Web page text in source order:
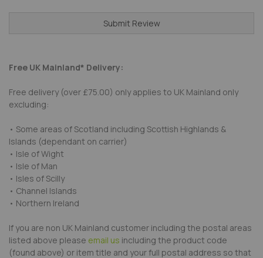
Submit Review
Free UK Mainland* Delivery:
Free delivery (over £75.00) only applies to UK Mainland only
excluding:
• Some areas of Scotland including Scottish Highlands &
Islands (dependant on carrier)
• Isle of Wight
• Isle of Man
• Isles of Scilly
• Channel Islands
• Northern Ireland
If you are non UK Mainland customer including the postal areas
listed above please email us including the product code
(found above) or item title and your full postal address so that